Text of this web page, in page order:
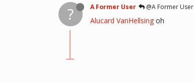
? A Former User @A Former User
Alucard VanHellsing oh